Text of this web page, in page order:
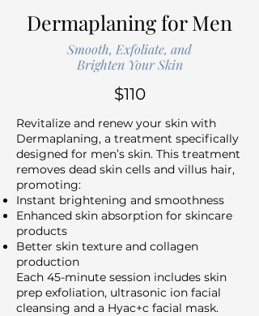
Dermaplaning for Men
Smooth, Exfoliate, and
Brighten Your Skin
$110
Revitalize and renew your skin with
Dermaplaning, a treatment specifically
designed for men’s skin. This treatment
removes dead skin cells and villus hair,
promoting:
Instant brightening and smoothness
Enhanced skin absorption for skincare
products
Better skin texture and collagen
production
Each 45-minute session includes skin
prep exfoliation, ultrasonic ion facial
cleansing and a Hyac+c facial mask.